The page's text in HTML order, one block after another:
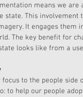
means we are
state. This involvement
It engages them
The key benefit for
looks like from a
focus to the people
to help our people